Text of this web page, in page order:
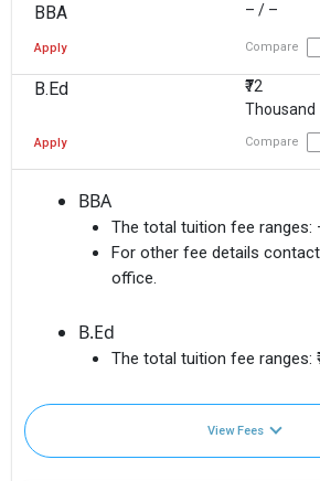
BBA – / –
Apply Compare
B.Ed
₹72
Thousand
Apply Compare
BBA
The total tuition fee ranges:
For other fee details
office.
B.Ed
The total tuition fee ranges:
View Fees